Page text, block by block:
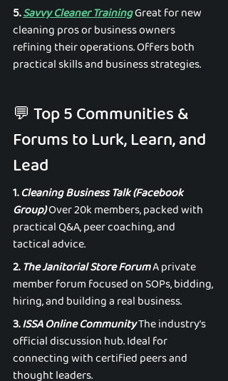
5. Savvy Cleaner Training Great for new
cleaning pros or business owners
refining their operations. Offers both
practical skills and business strategies.
💬 Top 5 Communities &
Forums to Lurk, Learn, and
Lead
1. Cleaning Business Talk (Facebook
Group) Over 20k members, packed with
practical Q&A, peer coaching, and
tactical advice.
2. The Janitorial Store Forum A private
member forum focused on SOPs, bidding,
hiring, and building a real business.
3. ISSA Online Community The industry’s
official discussion hub. Ideal for
connecting with certified peers and
thought leaders.